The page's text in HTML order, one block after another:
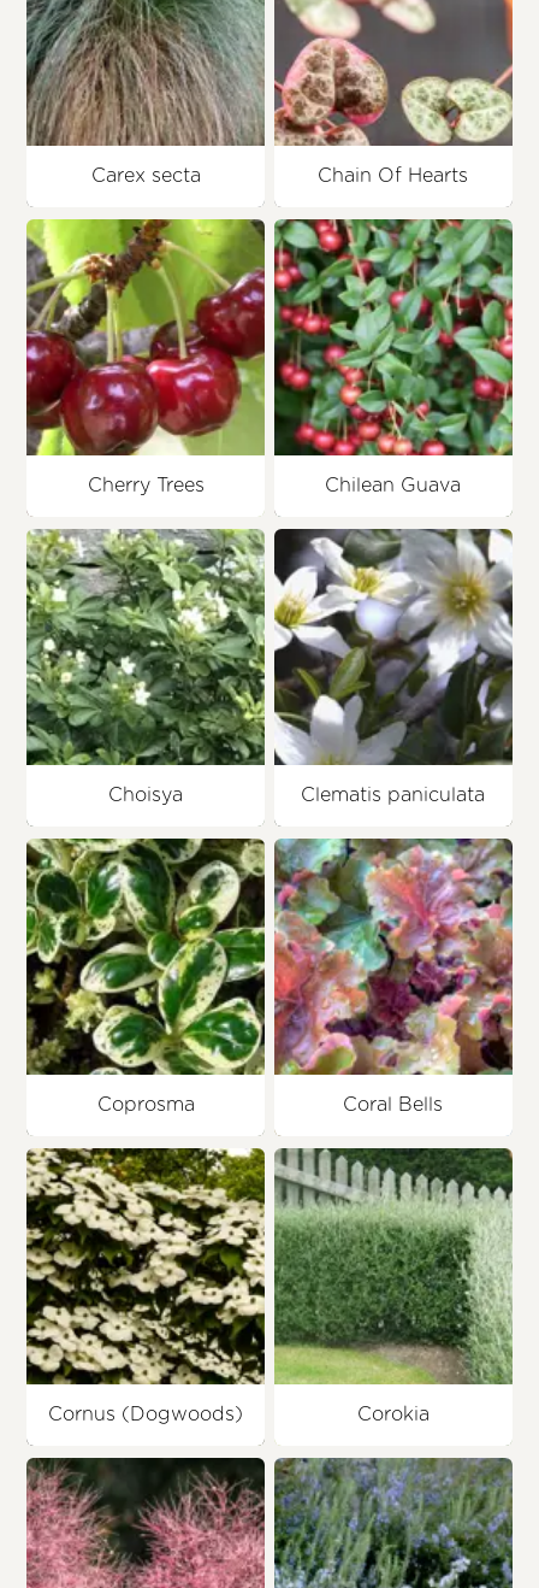
Carex secta Chain Of Hearts
Cherry Trees Chilean Guava
Choisya Clematis paniculata
Coprosma Coral Bells
Cornus (Dogwoods) Corokia